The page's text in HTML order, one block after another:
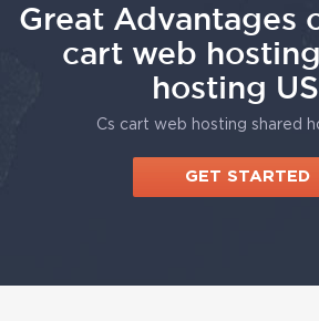
Great Advantages
cart web
hosting
Cs cart web hosting shared
GET STARTED